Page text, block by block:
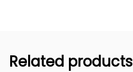
Related products